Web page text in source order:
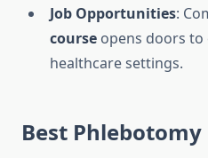
Job Opportunities:
course opens doors
healthcare settings.
Best Phlebotomy